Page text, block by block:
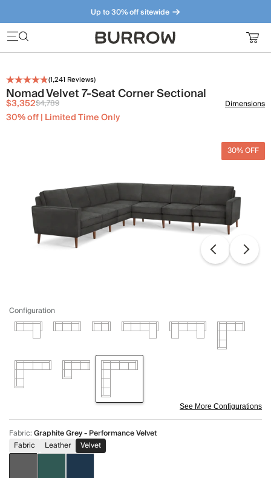
Up to 30% off sitewide
Furniture that just makes sense. Meet our bestsellers.
(1,241 Reviews)
Nomad Velvet 7-Seat Corner Sectional
$3,352$4,789
30% off | Limited Time Only
Dimensions
30% OFF
Configuration
See More Configurations
Fabric:Graphite Grey - Performance Velvet
Fabric
Leather Velvet